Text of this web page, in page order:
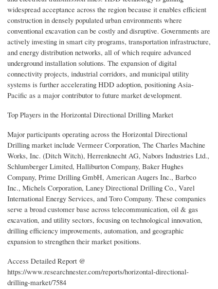
widespread acceptance across the region because it enables efficient
construction in densely populated urban environments where
conventional excavation can be costly and disruptive. Governments are
actively investing in smart city programs, transportation infrastructure,
and energy distribution networks, all of which require advanced
underground installation solutions. The expansion of digital
connectivity projects, industrial corridors, and municipal utility
systems is further accelerating HDD adoption, positioning Asia-
Pacific as a major contributor to future market development.
Top Players in the Horizontal Directional Drilling Market
Major participants operating across the Horizontal Directional
Drilling market include Vermeer Corporation, The Charles Machine
Works, Inc. (Ditch Witch), Herrenknecht AG, Nabors Industries Ltd.,
Schlumberger Limited, Halliburton Company, Baker Hughes
Company, Prime Drilling GmbH, American Augers Inc., Barbco
Inc., Michels Corporation, Laney Directional Drilling Co., Varel
International Energy Services, and Toro Company. These companies
serve a broad customer base across telecommunication, oil & gas
excavation, and utility sectors, focusing on technological innovation,
drilling efficiency improvements, automation, and geographic
expansion to strengthen their market positions.
Access Detailed Report @
https://www.researchnester.com/reports/horizontal-directional-
drilling-market/7584